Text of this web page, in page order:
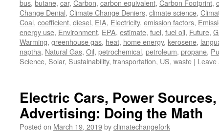
bus, butane, car, Carbon, carbon equivalent, Carbon Footprint,
Change Denial, Climate Change Deniers, climate science,
Coal, coefficient, diesel, EIA, Electricity, emission factors,
energy use, Environment, EPA, estimate, fuel, fuel oil, Future,
Warming, greenhouse gas, heat, home energy, kerosene,
naptha, Natural Gas, Oil, petrochemical, petroleum, propane,
Science, Solar, Sustainability, transportation, US, waste | Leave
Electric Cars, Power
Advertising: Doing the Math
Posted on March 19, 2019byclimatechangefork